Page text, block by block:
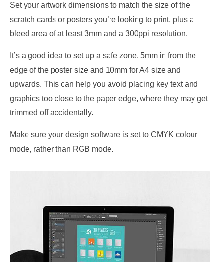
Set your artwork dimensions to match the size of the
scratch cards or posters you’re looking to print, plus a
bleed area of at least 3mm and a 300ppi resolution.
It’s a good idea to set up a safe zone, 5mm in from the
edge of the poster size and 10mm for A4 size and
upwards. This can help you avoid placing key text and
graphics too close to the paper edge, where they may get
trimmed off accidentally.
Make sure your design software is set to CMYK colour
mode, rather than RGB mode.